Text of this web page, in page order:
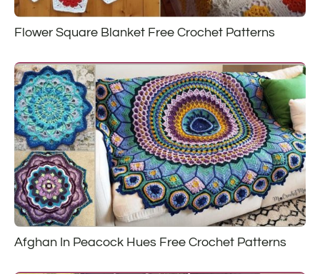
Flower Square Blanket Free Crochet Patterns
Afghan In Peacock Hues Free Crochet Patterns